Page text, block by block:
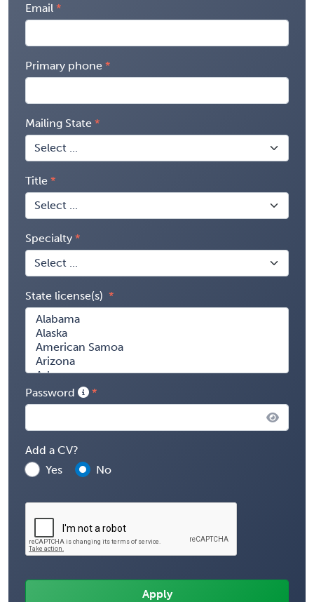
Email
Primary phone
Mailing State
Title
Specialty
State license(s)
Password
Add a CV?
Yes
No